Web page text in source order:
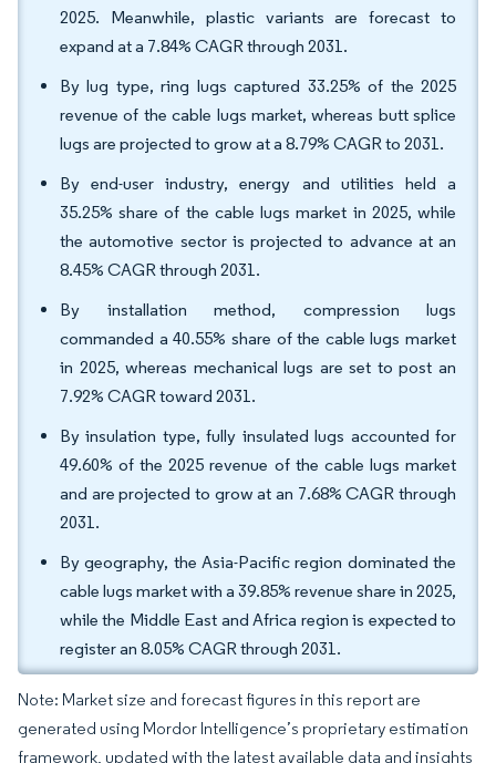
2025. Meanwhile, plastic variants are forecast to
expand at a 7.84% CAGR through 2031.
By lug type, ring lugs captured 33.25% of the 2025
revenue of the cable lugs market, whereas butt splice
lugs are projected to grow at a 8.79% CAGR to 2031.
By end-user industry, energy and utilities held a
35.25% share of the cable lugs market in 2025, while
the automotive sector is projected to advance at an
8.45% CAGR through 2031.
By installation method, compression lugs
commanded a 40.55% share of the cable lugs market
in 2025, whereas mechanical lugs are set to post an
7.92% CAGR toward 2031.
By insulation type, fully insulated lugs accounted for
49.60% of the 2025 revenue of the cable lugs market
and are projected to grow at an 7.68% CAGR through
2031.
By geography, the Asia-Pacific region dominated the
cable lugs market with a 39.85% revenue share in 2025,
while the Middle East and Africa region is expected to
register an 8.05% CAGR through 2031.
Note: Market size and forecast figures in this report are
generated using Mordor Intelligence’s proprietary estimation
framework, updated with the latest available data and insights